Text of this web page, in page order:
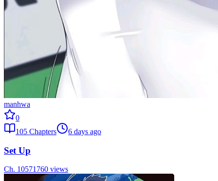
manhwa
0
105 Chapters 6 days ago
Set Up
Ch. 10571760 views